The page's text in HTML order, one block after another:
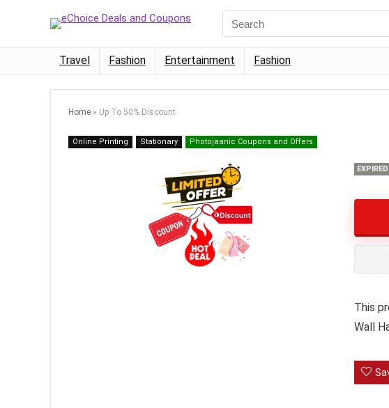
Travel Fashion Entertainment Fashion
Home » Up To 50% Discount
Online Printing Stationary Photojaanic Coupons and Offers
EXPIRED
This
Wall